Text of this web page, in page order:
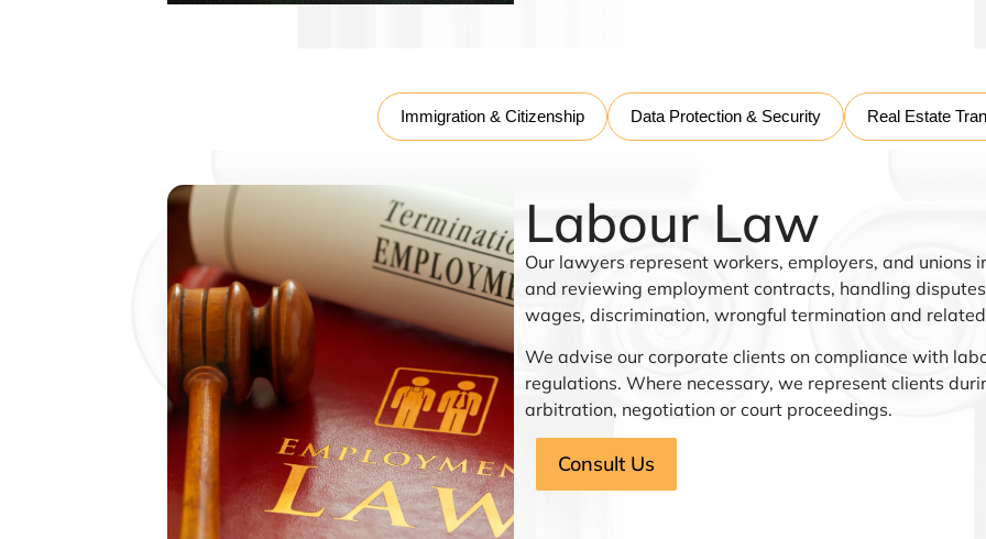
Immigration & Citizenship Data Protection & Security Real Estate
Labour Law
Our lawyers represent workers, employers, and unions
and reviewing employment contracts, handling
wages, discrimination, wrongful termination and related
We advise our corporate clients on compliance with
regulations. Where necessary, we represent clients
arbitration, negotiation or court proceedings.
Consult Us